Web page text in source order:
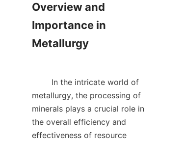
Overview and
Importance in
Metallurgy
metallurgy, the processing of
minerals plays a crucial role in
the overall efficiency and
effectiveness of resource